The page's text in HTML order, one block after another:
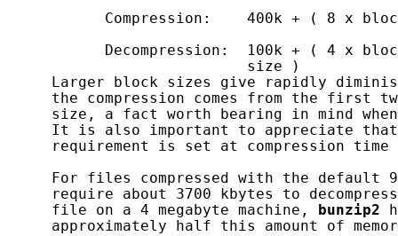
Compression:    400k + ( 8 x
Decompression:  100k + ( 4 x
                           size )
Larger block sizes give rapidly
the compression comes from the first
size, a fact worth bearing in mind
It is also important to appreciate
requirement is set at compression time
For files compressed with the default
require about 3700 kbytes to
     file on a 4 megabyte machine,
bunzip2
approximately half this amount of